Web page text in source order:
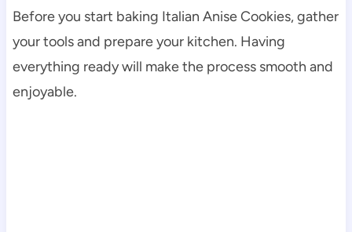
Before you start baking Italian Anise Cookies, gather
your tools and prepare your kitchen. Having
everything ready will make the process smooth and
enjoyable.